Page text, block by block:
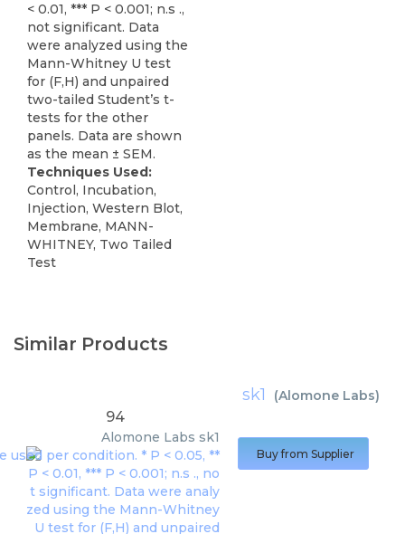
< 0.01, *** P < 0.001; n.s .,
not significant. Data
were analyzed using the
Mann-Whitney U test
for (F,H) and unpaired
two-tailed Student’s t-
tests for the other
panels. Data are shown
as the mean ± SEM.
Techniques Used:
Control, Incubation,
Injection, Western Blot,
Membrane, MANN-
WHITNEY, Two Tailed
Test
Similar Products
sk1 (Alomone Labs)
94
Alomone Labs sk1
Buy from Supplier